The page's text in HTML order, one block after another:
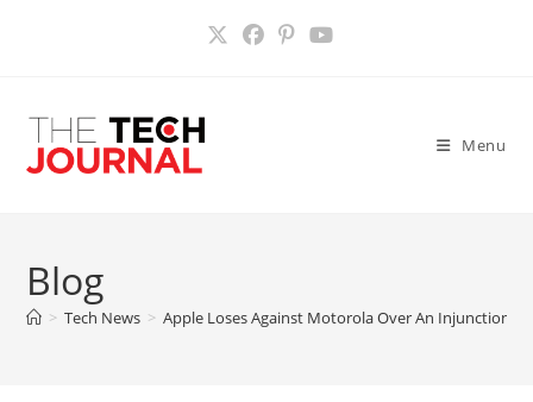
Menu
Blog
> Tech News > Apple Loses Against Motorola Over An Injunction